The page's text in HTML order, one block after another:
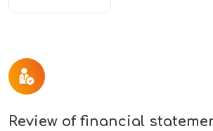
Review of financial